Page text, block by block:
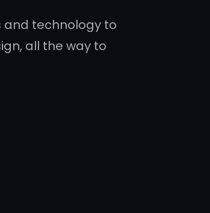
and technology to
all the way to